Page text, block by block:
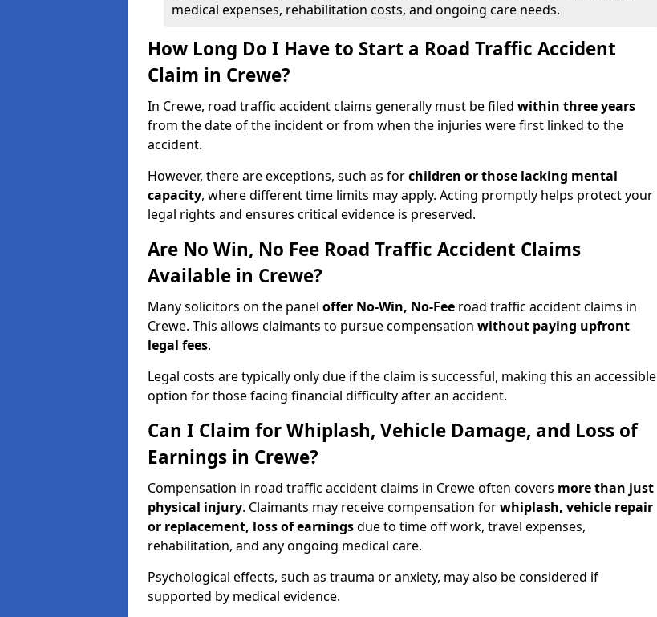
medical expenses, rehabilitation costs, and ongoing care needs.
How Long Do I Have to Start a Road Traffic Accident
Claim in Crewe?
In Crewe, road traffic accident claims generally must be filed within three years
from the date of the incident or from when the injuries were first linked to the
accident.
However, there are exceptions, such as forchildren or those lacking mental
capacity, where different time limits may apply. Acting promptly helps protect your
legal rights and ensures critical evidence is preserved.
Are No Win, No Fee Road Traffic Accident Claims
Available in Crewe?
Many solicitors on the panel offer No-Win, No-Fee road traffic accident claims in
Crewe. This allows claimants to pursue compensation without paying upfront
legal fees.
Legal costs are typically only due if the claim is successful, making this an accessible
option for those facing financial difficulty after an accident.
Can I Claim for Whiplash, Vehicle Damage, and Loss of
Earnings in Crewe?
Compensation in road traffic accident claims in Crewe often covers more than just
physical injury. Claimants may receive compensation forwhiplash, vehicle repair
or replacement, loss of earningsdue to time off work, travel expenses,
rehabilitation, and any ongoing medical care.
Psychological effects, such as trauma or anxiety, may also be considered if
supported by medical evidence.